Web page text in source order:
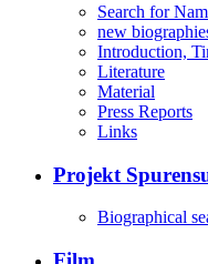
Search for
new
Introduction,
Literature
Material
Press Reports
Links
Projekt
Biographical